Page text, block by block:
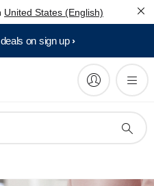
United States (English)
on sign up​